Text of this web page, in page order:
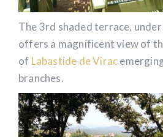
The 3rd shaded terrace,
offers a magnificent view of
of
Labastide de Virac